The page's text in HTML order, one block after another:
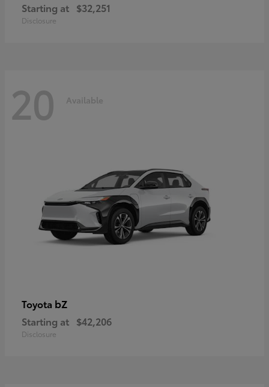
Starting at $32,251
Disclosure
20 Available
Toyota bZ
Starting at $42,206
Disclosure